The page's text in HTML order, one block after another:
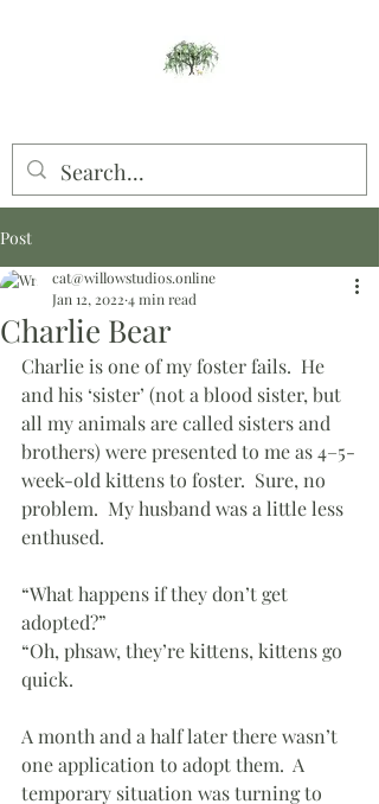
Post
Charlie Bear
cat@willowstudios.online
Jan 12, 2022 4 min read
Charlie is one of my foster fails.  He
and his ‘sister’ (not a blood sister, but
all my animals are called sisters and
brothers) were presented to me as 4–5-
week-old kittens to foster.  Sure, no
problem.  My husband was a little less
enthused.
“What happens if they don’t get
adopted?”
“Oh, phsaw, they’re kittens, kittens go
quick.
A month and a half later there wasn’t
one application to adopt them.  A
temporary situation was turning to